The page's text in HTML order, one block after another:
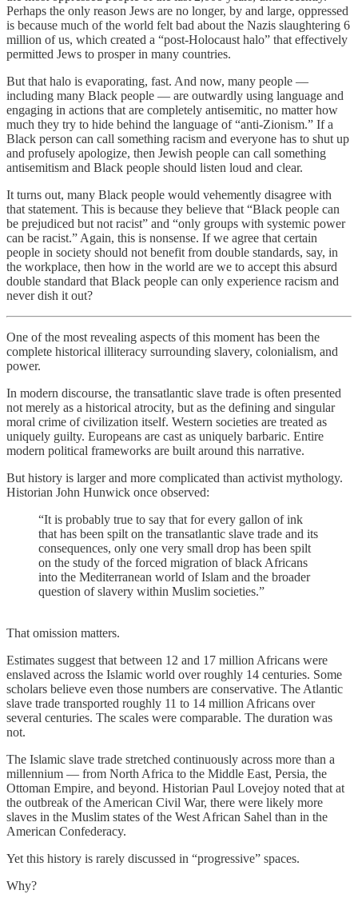
Perhaps the only reason Jews are no longer, by and large, oppressed
is because much of the world felt bad about the Nazis slaughtering 6
million of us, which created a “post-Holocaust halo” that effectively
permitted Jews to prosper in many countries.
But that halo is evaporating, fast. And now, many people —
including many Black people — are outwardly using language and
engaging in actions that are completely antisemitic, no matter how
much they try to hide behind the language of “anti-Zionism.” If a
Black person can call something racism and everyone has to shut up
and profusely apologize, then Jewish people can call something
antisemitism and Black people should listen loud and clear.
It turns out, many Black people would vehemently disagree with
that statement. This is because they believe that “Black people can
be prejudiced but not racist” and “only groups with systemic power
can be racist.” Again, this is nonsense. If we agree that certain
people in society should not benefit from double standards, say, in
the workplace, then how in the world are we to accept this absurd
double standard that Black people can only experience racism and
never dish it out?
One of the most revealing aspects of this moment has been the
complete historical illiteracy surrounding slavery, colonialism, and
power.
In modern discourse, the transatlantic slave trade is often presented
not merely as a historical atrocity, but as the defining and singular
moral crime of civilization itself. Western societies are treated as
uniquely guilty. Europeans are cast as uniquely barbaric. Entire
modern political frameworks are built around this narrative.
But history is larger and more complicated than activist mythology.
Historian John Hunwick once observed:
“It is probably true to say that for every gallon of ink
that has been spilt on the transatlantic slave trade and its
consequences, only one very small drop has been spilt
on the study of the forced migration of black Africans
into the Mediterranean world of Islam and the broader
question of slavery within Muslim societies.”
That omission matters.
Estimates suggest that between 12 and 17 million Africans were
enslaved across the Islamic world over roughly 14 centuries. Some
scholars believe even those numbers are conservative. The Atlantic
slave trade transported roughly 11 to 14 million Africans over
several centuries. The scales were comparable. The duration was
not.
The Islamic slave trade stretched continuously across more than a
millennium — from North Africa to the Middle East, Persia, the
Ottoman Empire, and beyond. Historian Paul Lovejoy noted that at
the outbreak of the American Civil War, there were likely more
slaves in the Muslim states of the West African Sahel than in the
American Confederacy.
Yet this history is rarely discussed in “progressive” spaces.
Why?